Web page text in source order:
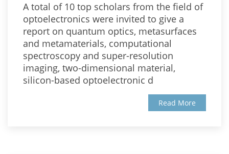
A total of 10 top scholars from the field of
optoelectronics were invited to give a
report on quantum optics, metasurfaces
and metamaterials, computational
spectroscopy and super-resolution
imaging, two-dimensional material,
silicon-based optoelectronic d
Read More